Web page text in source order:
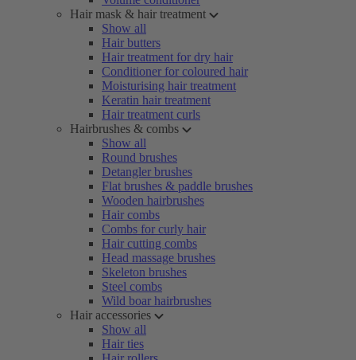
Hair mask & hair treatment
Show all
Hair butters
Hair treatment for dry hair
Conditioner for coloured hair
Moisturising hair treatment
Keratin hair treatment
Hair treatment curls
Hairbrushes & combs
Show all
Round brushes
Detangler brushes
Flat brushes & paddle brushes
Wooden hairbrushes
Hair combs
Combs for curly hair
Hair cutting combs
Head massage brushes
Skeleton brushes
Steel combs
Wild boar hairbrushes
Hair accessories
Show all
Hair ties